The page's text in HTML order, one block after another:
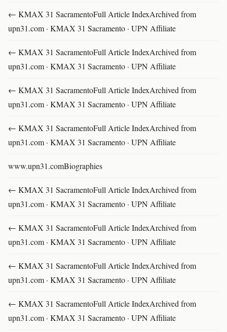
← KMAX 31 SacramentoFull Article IndexArchived from
upn31.com · KMAX 31 Sacramento · UPN Affiliate
← KMAX 31 SacramentoFull Article IndexArchived from
upn31.com · KMAX 31 Sacramento · UPN Affiliate
← KMAX 31 SacramentoFull Article IndexArchived from
upn31.com · KMAX 31 Sacramento · UPN Affiliate
← KMAX 31 SacramentoFull Article IndexArchived from
upn31.com · KMAX 31 Sacramento · UPN Affiliate
www.upn31.comBiographies
← KMAX 31 SacramentoFull Article IndexArchived from
upn31.com · KMAX 31 Sacramento · UPN Affiliate
← KMAX 31 SacramentoFull Article IndexArchived from
upn31.com · KMAX 31 Sacramento · UPN Affiliate
← KMAX 31 SacramentoFull Article IndexArchived from
upn31.com · KMAX 31 Sacramento · UPN Affiliate
← KMAX 31 SacramentoFull Article IndexArchived from
upn31.com · KMAX 31 Sacramento · UPN Affiliate